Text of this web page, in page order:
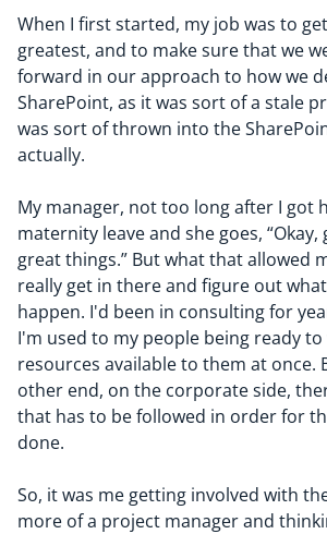
When I first started, my job was to
greatest, and to make sure that we
forward in our approach to how we
SharePoint, as it was sort of a stale
was sort of thrown into the
actually.
My manager, not too long after I got
maternity leave and she goes, “
great things.” But what that allowed
really get in there and figure out
happen. I'd been in consulting for
I'm used to my people being ready
resources available to them at once.
other end, on the corporate side,
that has to be followed in order for
done.
So, it was me getting involved with
more of a project manager and